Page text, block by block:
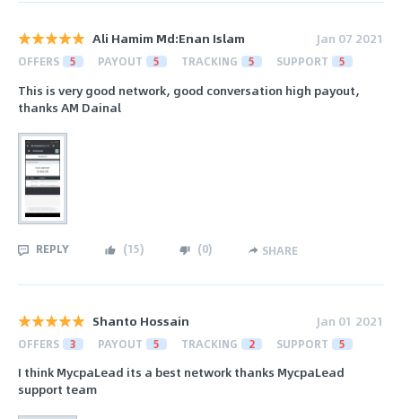
Ali Hamim Md:Enan Islam Jan 07 2021
OFFERS 5 PAYOUT 5 TRACKING 5 SUPPORT 5
This is very good network, good conversation high payout,
thanks AM Dainal
REPLY (15) (0) SHARE
Shanto Hossain Jan 01 2021
OFFERS 3 PAYOUT 5 TRACKING 2 SUPPORT 5
I think MycpaLead its a best network thanks MycpaLead
support team